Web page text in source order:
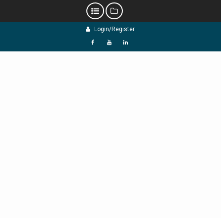
Login/Register
f Y L